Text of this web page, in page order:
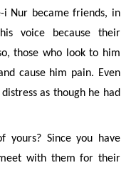
i Nur became friends, in
voice because their
those who look to him
cause him pain. Even
as though he had
yours? Since you have
with them for their